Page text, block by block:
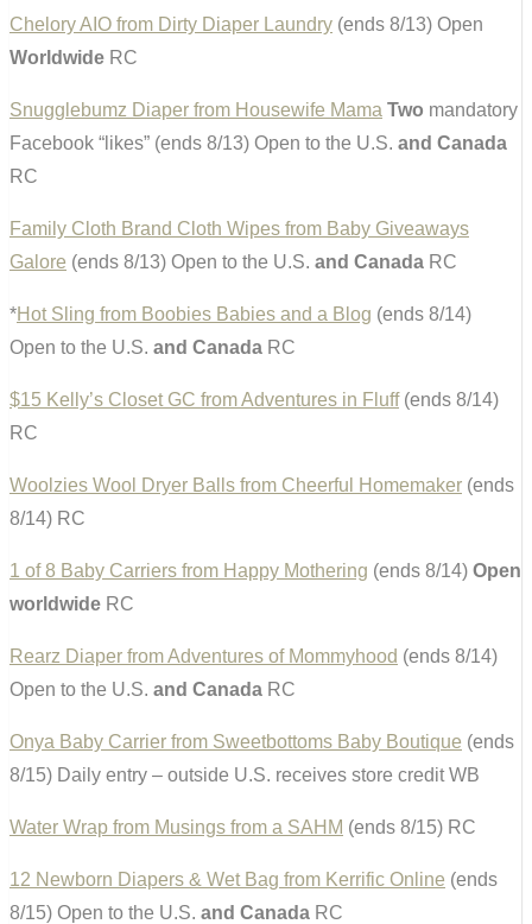
Chelory AIO from Dirty Diaper Laundry (ends 8/13) Open
Worldwide RC
Snugglebumz Diaper from Housewife Mama Two mandatory
Facebook “likes” (ends 8/13) Open to the U.S. and Canada
RC
Family Cloth Brand Cloth Wipes from Baby Giveaways
Galore (ends 8/13) Open to the U.S. and Canada RC
*Hot Sling from Boobies Babies and a Blog (ends 8/14)
Open to the U.S. and Canada RC
$15 Kelly’s Closet GC from Adventures in Fluff(ends 8/14)
RC
Woolzies Wool Dryer Balls from Cheerful Homemaker (ends
8/14) RC
1 of 8 Baby Carriers from Happy Mothering (ends 8/14) Open
worldwide RC
Rearz Diaper from Adventures of Mommyhood (ends 8/14)
Open to the U.S. and Canada RC
Onya Baby Carrier from Sweetbottoms Baby Boutique (ends
8/15) Daily entry – outside U.S. receives store credit WB
Water Wrap from Musings from a SAHM (ends 8/15) RC
12 Newborn Diapers & Wet Bag from Kerrific Online (ends
8/15) Open to the U.S. and Canada RC